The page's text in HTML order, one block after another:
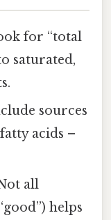
for “total
saturated,
sources
acids –
all
helps